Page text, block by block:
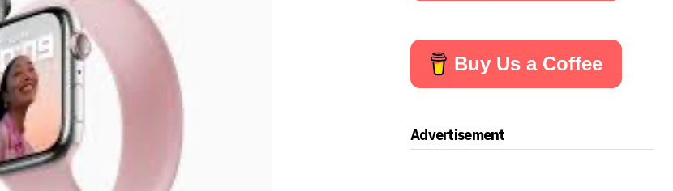
Buy Us a Coffee
Advertisement